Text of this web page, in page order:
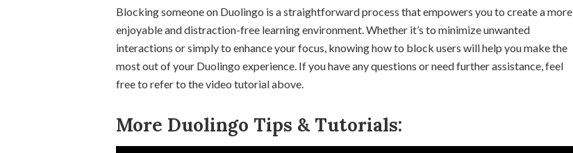
Blocking someone on Duolingo is a straightforward process that empowers you to create a more
enjoyable and distraction-free learning environment. Whether it’s to minimize unwanted
interactions or simply to enhance your focus, knowing how to block users will help you make the
most out of your Duolingo experience. If you have any questions or need further assistance, feel
free to refer to the video tutorial above.
More Duolingo Tips & Tutorials: